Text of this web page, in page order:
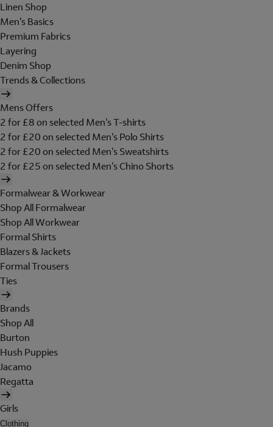
Linen Shop
Men's Basics
Premium Fabrics
Layering
Denim Shop
Trends & Collections
Mens Offers
2 for £8 on selected Men's T-shirts
2 for £20 on selected Men's Polo Shirts
2 for £20 on selected Men's Sweatshirts
2 for £25 on selected Men's Chino Shorts
Formalwear & Workwear
Shop All Formalwear
Shop All Workwear
Formal Shirts
Blazers & Jackets
Formal Trousers
Ties
Brands
Shop All
Burton
Hush Puppies
Jacamo
Regatta
Girls
Clothing